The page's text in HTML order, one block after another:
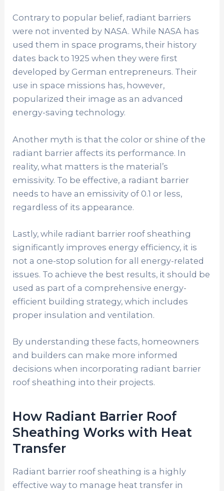
Contrary to popular belief, radiant barriers
were not invented by NASA. While NASA has
used them in space programs, their history
dates back to 1925 when they were first
developed by German entrepreneurs. Their
use in space missions has, however,
popularized their image as an advanced
energy-saving technology.
Another myth is that the color or shine of the
radiant barrier affects its performance. In
reality, what matters is the material’s
emissivity. To be effective, a radiant barrier
needs to have an emissivity of 0.1 or less,
regardless of its appearance.
Lastly, while radiant barrier roof sheathing
significantly improves energy efficiency, it is
not a one-stop solution for all energy-related
issues. To achieve the best results, it should be
used as part of a comprehensive energy-
efficient building strategy, which includes
proper insulation and ventilation.
By understanding these facts, homeowners
and builders can make more informed
decisions when incorporating radiant barrier
roof sheathing into their projects.
How Radiant Barrier Roof
Sheathing Works with Heat
Transfer
Radiant barrier roof sheathing is a highly
effective way to manage heat transfer in